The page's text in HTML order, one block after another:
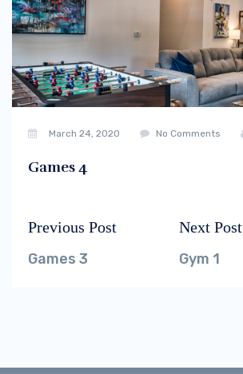
March 24, 2020 No Comments
Games 4
Post
navigation
Previous Post
post:
Games 3
Next Post
post:
Gym 1